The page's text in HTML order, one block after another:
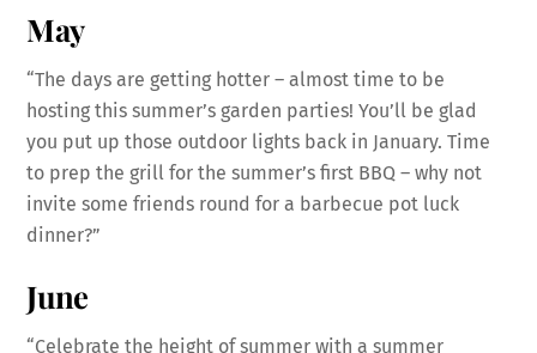
May
“The days are getting hotter – almost time to be
hosting this summer’s garden parties! You’ll be glad
you put up those outdoor lights back in January. Time
to prep the grill for the summer’s first BBQ – why not
invite some friends round for a barbecue pot luck
dinner?”
June
“Celebrate the height of summer with a summer